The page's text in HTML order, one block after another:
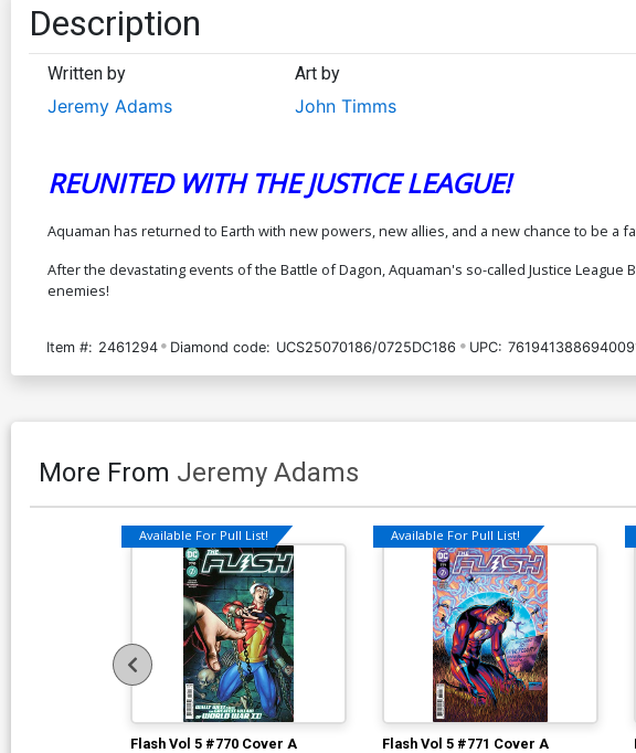
Description
Written by
Jeremy Adams
Art by
John Timms
REUNITED WITH THE JUSTICE LEAGUE!
Aquaman has returned to Earth with new powers, new allies, and a new chance to be a
After the devastating events of the Battle of Dagon, Aquaman's so-called Justice
enemies!
Item #: 2461294 Diamond code: UCS25070186/0725DC186 UPC:
More From Jeremy Adams
Available For Pull List!
Flash Vol 5 #770 Cover A
Available For Pull List!
Flash Vol 5 #771 Cover A